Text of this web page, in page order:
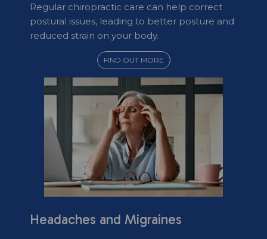
Regular chiropractic care can help correct
postural issues, leading to better posture and
reduced strain on your body.
FIND OUT MORE
Headaches and Migraines